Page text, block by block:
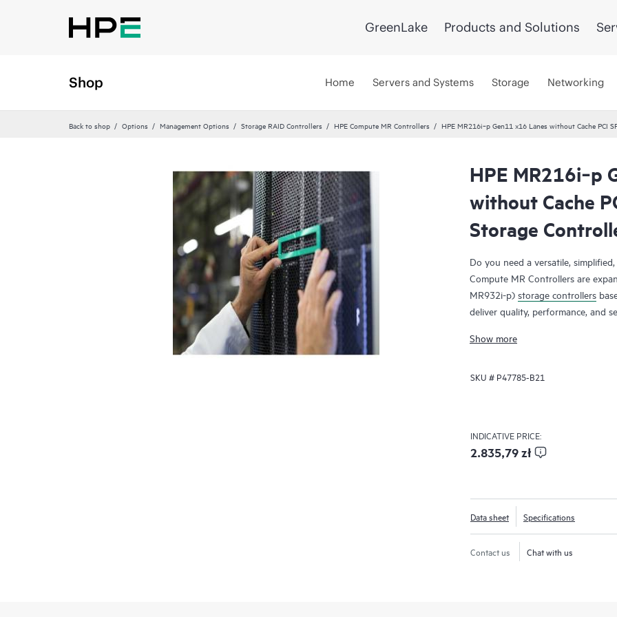
GreenLake Products and Solutions
Shop Home Servers and Systems Storage Networking
Back to shop Options Management Options Storage RAID Controllers HPE Compute MR Controllers HPE MR216i‑p Gen11 x16 Lanes without Cache PCI
HPE MR216i‑p
without Cache
Storage
Do you need a versatile,
Compute MR Controllers are
MR932i-p) storage controllers
deliver quality, performance, and
where RAID is applicable offering
for many virtualized environments
Show more
SKU # P47785-B21
INDICATIVE PRICE:
2.835,79 zł
Data sheet Specifications
Contact us Chat with us